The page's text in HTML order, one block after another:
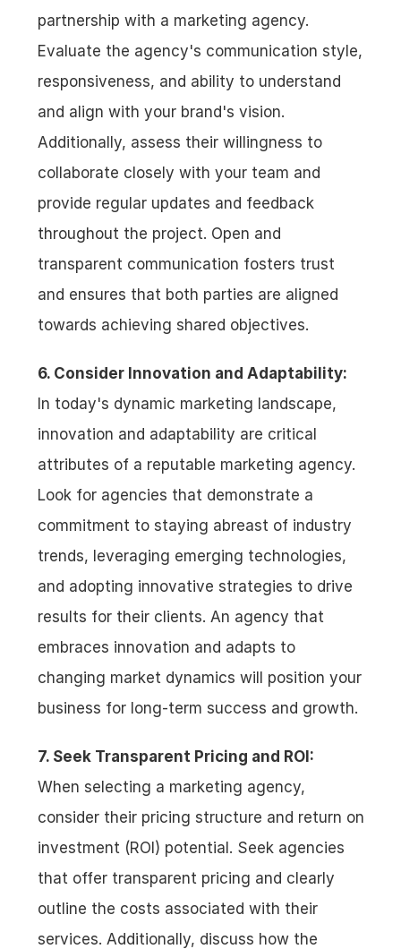
partnership with a marketing agency.
Evaluate the agency's communication style,
responsiveness, and ability to understand
and align with your brand's vision.
Additionally, assess their willingness to
collaborate closely with your team and
provide regular updates and feedback
throughout the project. Open and
transparent communication fosters trust
and ensures that both parties are aligned
towards achieving shared objectives.
6. Consider Innovation and Adaptability:
In today's dynamic marketing landscape,
innovation and adaptability are critical
attributes of a reputable marketing agency.
Look for agencies that demonstrate a
commitment to staying abreast of industry
trends, leveraging emerging technologies,
and adopting innovative strategies to drive
results for their clients. An agency that
embraces innovation and adapts to
changing market dynamics will position your
business for long-term success and growth.
7. Seek Transparent Pricing and ROI:
When selecting a marketing agency,
consider their pricing structure and return on
investment (ROI) potential. Seek agencies
that offer transparent pricing and clearly
outline the costs associated with their
services. Additionally, discuss how the